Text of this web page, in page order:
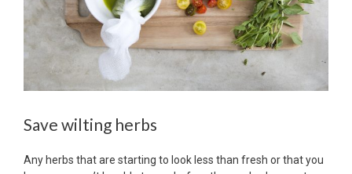
Save wilting herbs
Any herbs that are starting to look less than fresh or that you